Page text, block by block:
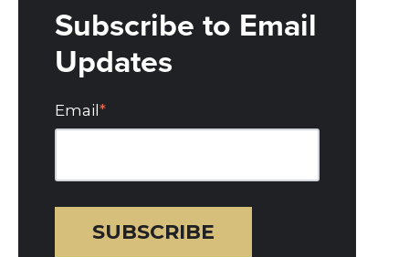
Subscribe to Email
Updates
Email*